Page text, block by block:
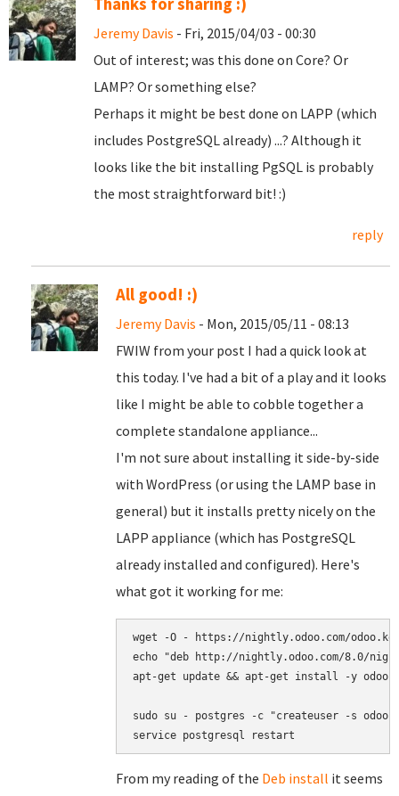
Jeremy Davis - Fri, 2015/04/03 - 00:30
Out of interest; was this done on Core? Or
LAMP? Or something else?
Perhaps it might be best done on LAPP (which
includes PostgreSQL already) ...? Although it
looks like the bit installing PgSQL is probably
the most straightforward bit! :)
reply
All good! :)
Jeremy Davis - Mon, 2015/05/11 - 08:13
FWIW from your post I had a quick look at
this today. I've had a bit of a play and it looks
like I might be able to cobble together a
complete standalone appliance...
I'm not sure about installing it side-by-side
with WordPress (or using the LAMP base in
general) but it installs pretty nicely on the
LAPP appliance (which has PostgreSQL
already installed and configured). Here's
what got it working for me:
wget -O - https://nightly.odoo.com/
echo "deb http://nightly.odoo.com/8.0/
apt-get update && apt-get install -y odoo
sudo su - postgres -c "createuser -s odoo"
service postgresql restart
From my reading of the Deb install it seems